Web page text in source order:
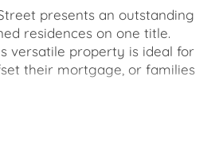
presents an outstanding
residences on one title.
versatile property is ideal for
their mortgage, or families
in robes, a central bathroom,